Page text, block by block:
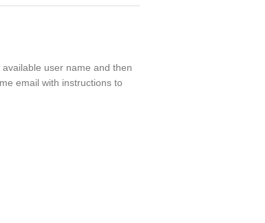
user name and then
email with instructions to